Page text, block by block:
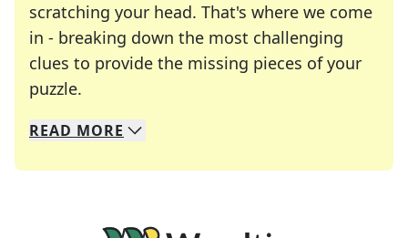
scratching your head. That's where we come
in - breaking down the most challenging
clues to provide the missing pieces of your
puzzle.
We specialize in solving many of your favorite
Whether you're a daily crossword enthusiast or
READ MORE